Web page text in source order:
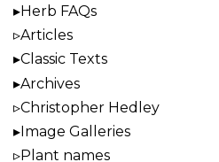
Herb FAQs
Articles
Classic Texts
Archives
Christopher Hedley
Image Galleries
Plant names